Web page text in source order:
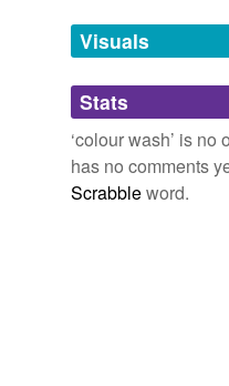
tagging(0)
Words tagged
Tagged words
temporarily
unavailable.
Visuals
Stats
‘colour wash’ is
has no comments
Scrabbleword.